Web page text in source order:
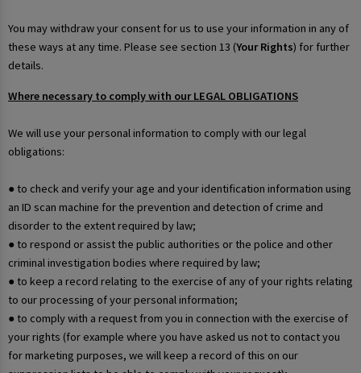
You may withdraw your consent for us to use your information in any of
these ways at any time. Please see section 13 (Your Rights) for further
details.
Where necessary to comply with our LEGAL OBLIGATIONS
We will use your personal information to comply with our legal
obligations:
● to check and verify your age and your identification information using
an ID scan machine for the prevention and detection of crime and
disorder to the extent required by law;
● to respond or assist the public authorities or the police and other
criminal investigation bodies where required by law;
● to keep a record relating to the exercise of any of your rights relating
to our processing of your personal information;
● to comply with a request from you in connection with the exercise of
your rights (for example where you have asked us not to contact you
for marketing purposes, we will keep a record of this on our